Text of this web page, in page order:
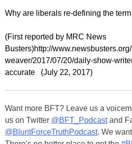
Why are liberals re-defining the term
(First reported by MRC News
Busters)http://
weaver/2017/07/20/daily-show-
accurate (July 22, 2017)
Want more BFT? Leave us a
us on Twitter @BFT_Podcastand
@BluntForceTruthPodcast. We